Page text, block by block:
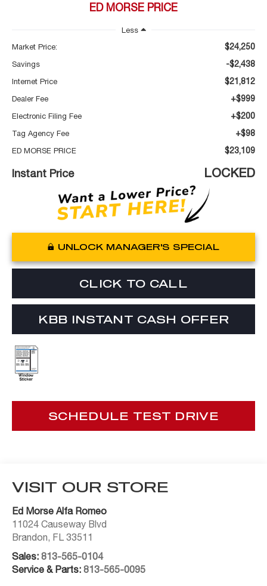
ED MORSE PRICE
Less
Market Price:
$24,250
Savings -$2,438
Internet Price $21,812
Dealer Fee +$999
Electronic Filing Fee +$200
Tag Agency Fee +$98
ED MORSE PRICE $23,109
Instant Price LOCKED
UNLOCK MANAGER'S SPECIAL
CLICK TO CALL
KBB INSTANT CASH OFFER
SCHEDULE TEST DRIVE
VISIT OUR STORE
Ed Morse Alfa Romeo
11024 Causeway Blvd
Brandon, FL 33511
Sales:813-565-0104
Service & Parts:813-565-0095